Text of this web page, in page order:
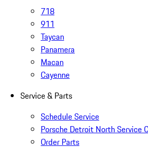
718
911
Taycan
Panamera
Macan
Cayenne
Service & Parts
Schedule Service
Porsche Detroit North Service
Order Parts